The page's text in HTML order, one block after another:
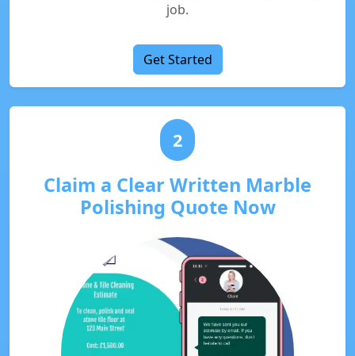
job.
Get Started
2
Claim a Clear Written Marble
Polishing Quote Now